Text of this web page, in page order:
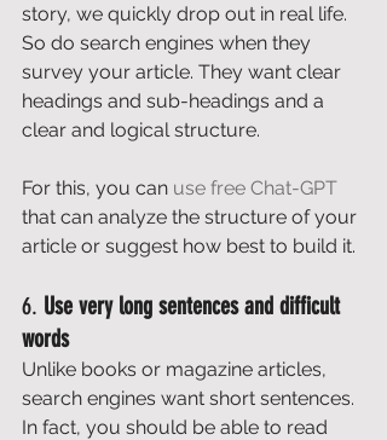
story, we quickly drop out in real life.
So do search engines when they
survey your article. They want clear
headings and sub-headings and a
clear and logical structure.
For this, you can use free Chat-GPT
that can analyze the structure of your
article or suggest how best to build it.
6. Use very long sentences and difficult
words
Unlike books or magazine articles,
search engines want short sentences.
In fact, you should be able to read